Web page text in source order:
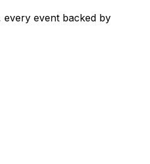
event backed by